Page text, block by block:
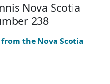
Nova Scotia
238
the Nova Scotia